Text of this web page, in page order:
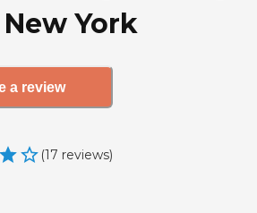
York
a review
(17 reviews)